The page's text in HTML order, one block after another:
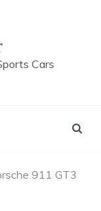
Cars
911 GT3